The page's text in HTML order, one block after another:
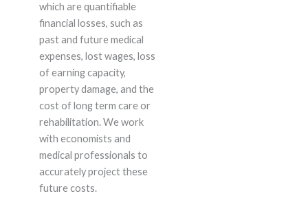
which are quantifiable
financial losses, such as
past and future medical
expenses, lost wages, loss
of earning capacity,
property damage, and the
cost of long term care or
rehabilitation. We work
with economists and
medical professionals to
accurately project these
future costs.